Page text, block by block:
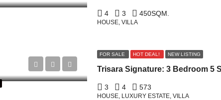
4 3 450SQM.
HOUSE, VILLA
FOR SALE HOT DEAL! NEW LISTING
3 4 573
HOUSE, LUXURY ESTATE, VILLA